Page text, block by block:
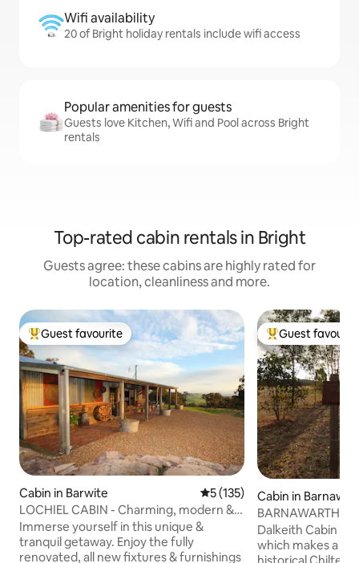
Wifi availability
20 of Bright holiday rentals include wifi access
Popular amenities for guests
Guests love Kitchen, Wifi and Pool across Bright
rentals
Top-rated cabin rentals in Bright
Guests agree: these cabins are highly rated for
location, cleanliness and more.
Top guest favourite
Guest favourite
Cabin in Barwite 5 out of 5 average rating,
5 (135)
LOCHIEL CABIN - Charming, modern &
rustic.
Immerse yourself in this unique &
tranquil getaway. Enjoy the fully
renovated, all new fixtures & furnishings
Top guest
Guest
Cabin in
BARNAWARTHA
DALKEITH CABIN
Dalkeith Cabin is
which makes a